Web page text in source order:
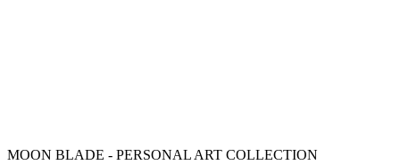
MOON BLADE - PERSONAL ART COLLECTION